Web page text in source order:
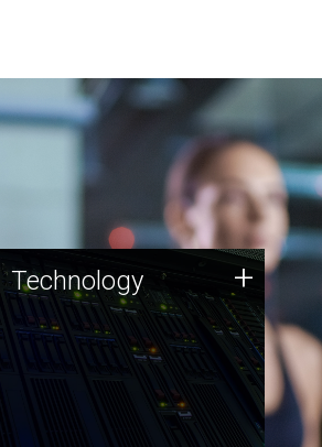
Technology
JCVI was built on a foundation
of technology strengths and
this tradition continues today.
Technology +